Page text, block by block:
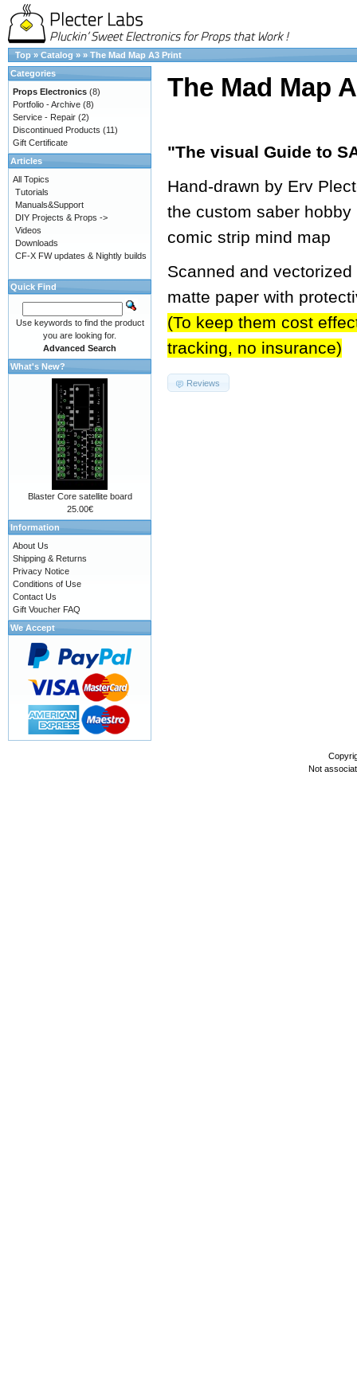
Top » Catalog » » The Mad Map A3 Print
The Mad Map
"The visual Guide to
Hand-drawn by Erv
the custom saber
comic strip mind map
Scanned and
matte paper with
(To keep them cost
tracking, no insurance)
Reviews
Categories
Props Electronics (8)
Portfolio - Archive (8)
Service - Repair (2)
Discontinued Products (11)
Gift Certificate
Articles
All Topics
Tutorials
Manuals&Support
DIY Projects & Props ->
Videos
Downloads
CF-X FW updates & Nightly builds
Quick Find
Use keywords to find the product
you are looking for.
Advanced Search
What's New?
Blaster Core satellite board
25.00€
Information
About Us
Shipping & Returns
Privacy Notice
Conditions of Use
Contact Us
Gift Voucher FAQ
We Accept
Not